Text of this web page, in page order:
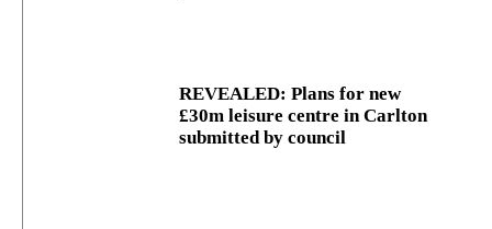
REVEALED: Plans for new
£30m leisure centre in Carlton
submitted by council